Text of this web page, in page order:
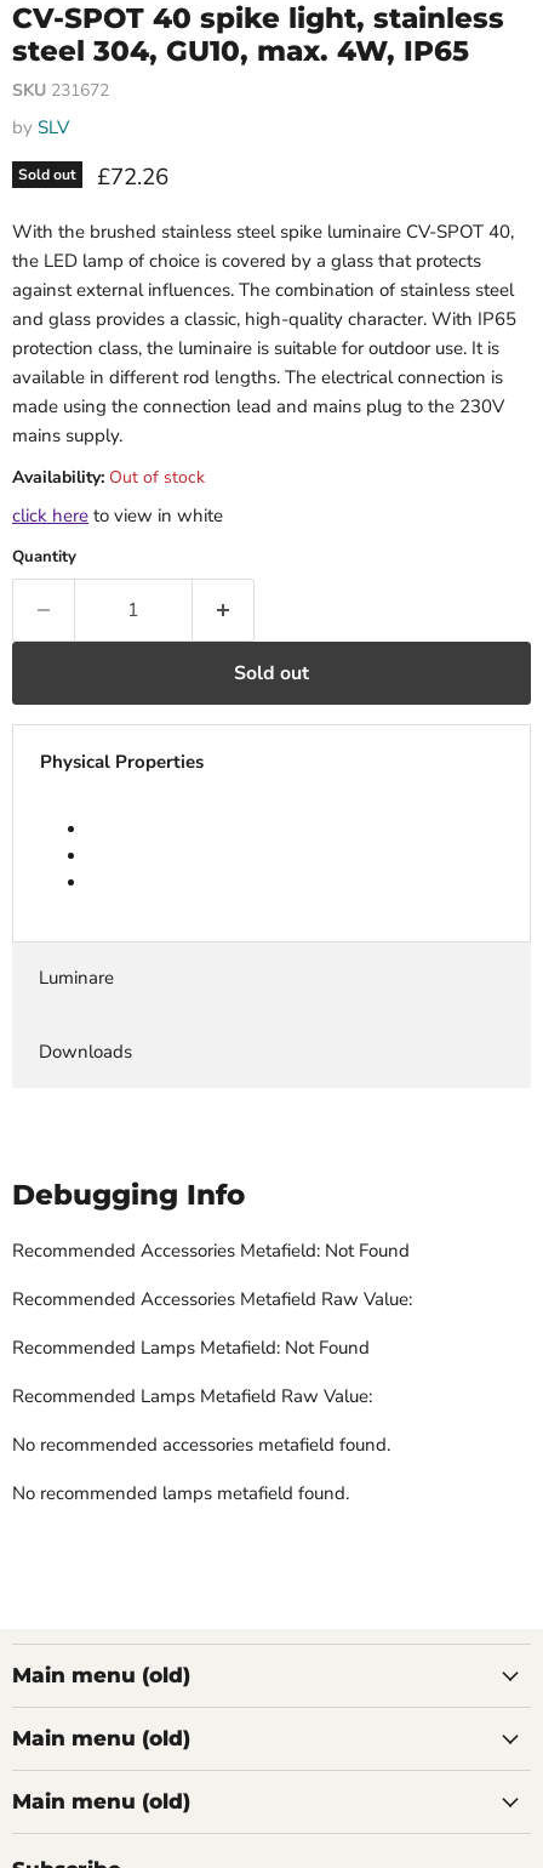
CV-SPOT 40 spike light, stainless
steel 304, GU10, max. 4W, IP65
SKU 231672
by SLV
Sold out Current price
£72.26
With the brushed stainless steel spike luminaire CV-SPOT 40,
the LED lamp of choice is covered by a glass that protects
against external influences. The combination of stainless steel
and glass provides a classic, high-quality character. With IP65
protection class, the luminaire is suitable for outdoor use. It is
available in different rod lengths. The electrical connection is
made using the connection lead and mains plug to the 230V
mains supply.
Availability: Out of stock
click here to view in white
Quantity
Sold out
Physical Properties
Luminare
Downloads
Debugging Info
Recommended Accessories Metafield: Not Found
Recommended Accessories Metafield Raw Value:
Recommended Lamps Metafield: Not Found
Recommended Lamps Metafield Raw Value:
No recommended accessories metafield found.
No recommended lamps metafield found.
Main menu (old)
Main menu (old)
Main menu (old)